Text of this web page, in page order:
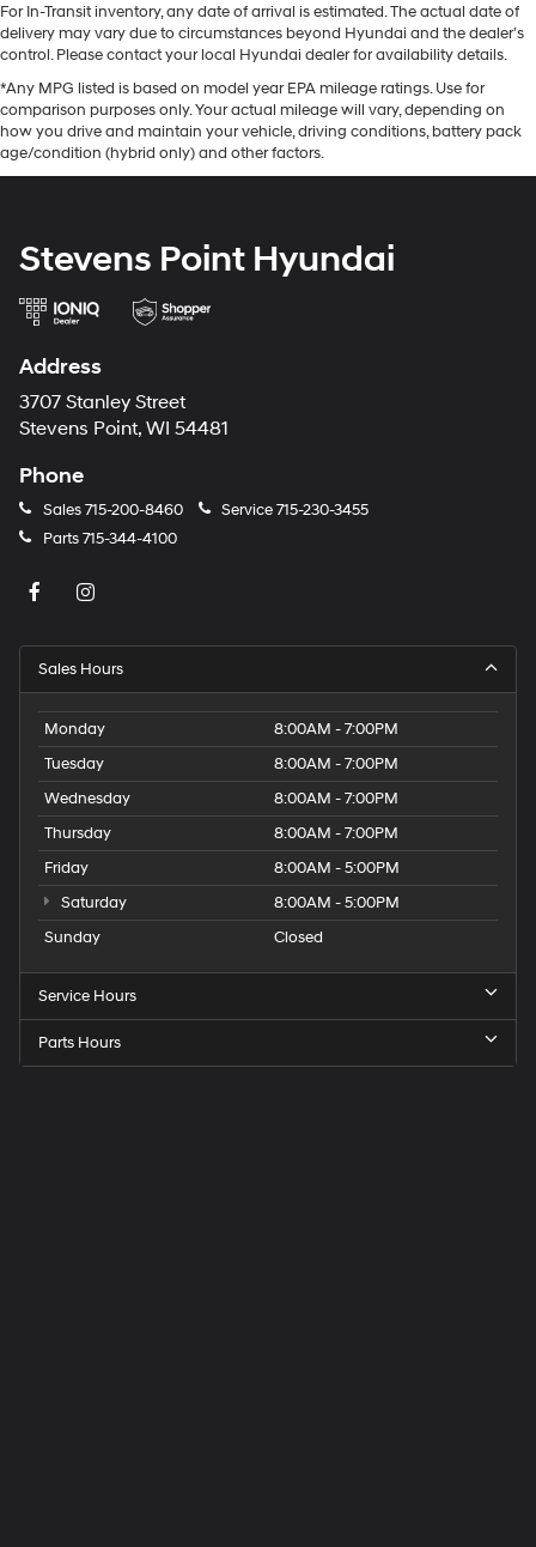
For In-Transit inventory, any date of arrival is estimated. The actual date of
delivery may vary due to circumstances beyond Hyundai and the dealer’s
control. Please contact your local Hyundai dealer for availability details.
*Any MPG listed is based on model year EPA mileage ratings. Use for
comparison purposes only. Your actual mileage will vary, depending on
how you drive and maintain your vehicle, driving conditions, battery pack
age/condition (hybrid only) and other factors.
Stevens Point Hyundai
Address
3707 Stanley Street
Stevens Point, WI 54481
Phone
Sales715-200-8460 Service715-230-3455
Parts715-344-4100
Sales Hours
Monday
8:00AM - 7:00PM
Tuesday
8:00AM - 7:00PM
Wednesday
8:00AM - 7:00PM
Thursday
8:00AM - 7:00PM
Friday
8:00AM - 5:00PM
Saturday
8:00AM - 5:00PM
Sunday
Closed
Service Hours
Parts Hours